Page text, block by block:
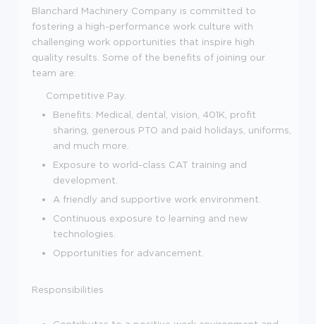
Blanchard Machinery Company is committed to
fostering a high-performance work culture with
challenging work opportunities that inspire high
quality results. Some of the benefits of joining our
team are:
Competitive Pay.
Benefits: Medical, dental, vision, 401K, profit
sharing, generous PTO and paid holidays, uniforms,
and much more.
Exposure to world-class CAT training and
development.
A friendly and supportive work environment.
Continuous exposure to learning and new
technologies.
Opportunities for advancement.
Responsibilities